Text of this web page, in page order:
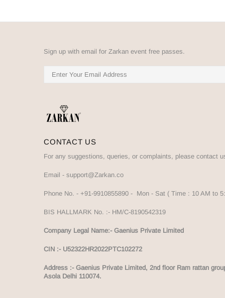
Sign up with email for Zarkan event free passes.
CONTACT US
For any suggestions, queries, or complaints, please contact
Email - support@Zarkan.co
Phone No. - +91-9910855890 - Mon - Sat ( Time : 10 AM to
BIS HALLMARK No. :- HM/C-8190542319
Company Legal Name:- Gaenius Private Limited
CIN :- U52322HR2022PTC102272
Address :- Gaenius Private Limited, 2nd floor Ram rattan
Asola Delhi 110074.